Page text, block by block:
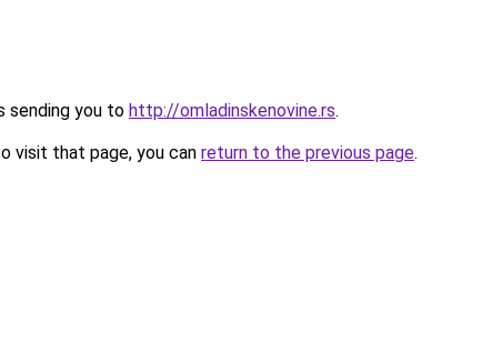
sending you to http://omladinskenovine.rs.
visit that page, you can return to the previous page.